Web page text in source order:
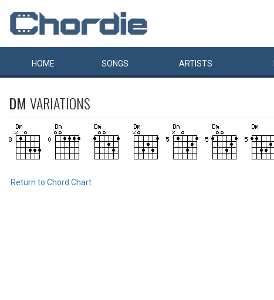
HOME SONGS ARTISTS
DM VARIATIONS
Return to Chord Chart